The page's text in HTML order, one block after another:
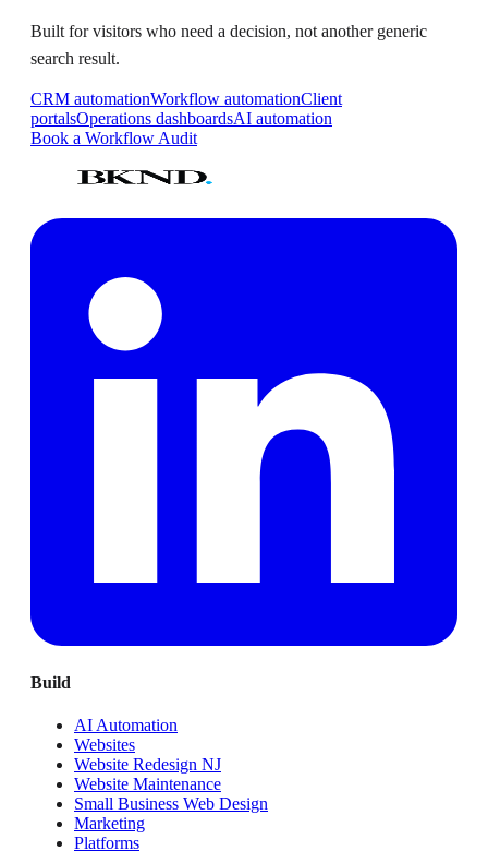
Built for visitors who need a decision, not another generic
search result.
CRM automationWorkflow automationClient
portalsOperations dashboardsAI automation
Book a Workflow Audit
Build
AI Automation
Websites
Website Redesign NJ
Website Maintenance
Small Business Web Design
Marketing
Platforms